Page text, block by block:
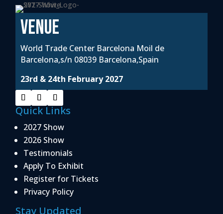
VENUE
World Trade Center Barcelona Moil de
Barcelona,s/n 08039 Barcelona,Spain
23rd & 24th February 2027
Quick Links
2027 Show
2026 Show
Testimonials
Apply To Exhibit
Register for Tickets
Privacy Policy
Stay Updated